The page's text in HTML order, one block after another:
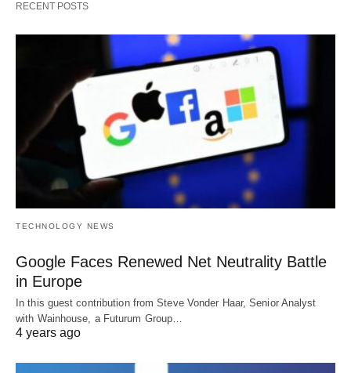
RECENT POSTS
TECHNOLOGY NEWS
Google Faces Renewed Net Neutrality Battle
in Europe
In this guest contribution from Steve Vonder Haar, Senior Analyst
with Wainhouse, a Futurum Group…
4 years ago